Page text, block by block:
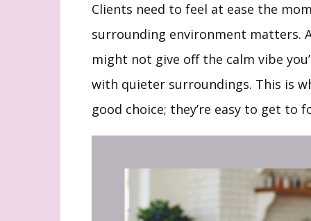
Clients need to feel at ease the
surrounding environment matters.
might not give off the calm vibe
with quieter surroundings. This is
good choice; they’re easy to get to